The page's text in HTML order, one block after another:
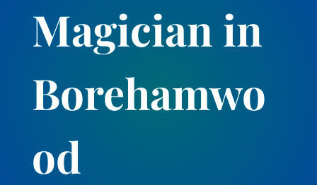
Magician in
Borehamwo
od